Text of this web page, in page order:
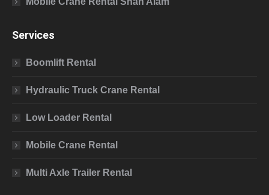
Services
Boomlift Rental
Hydraulic Truck Crane Rental
Low Loader Rental
Mobile Crane Rental
Multi Axle Trailer Rental